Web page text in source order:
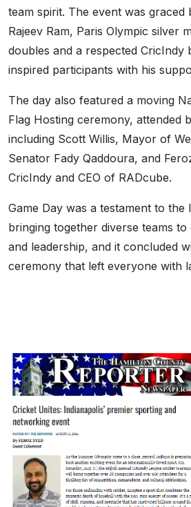
team spirit. The event was
Rajeev Ram, Paris Olympic silver
doubles and a respected CricIndy
inspired participants with his
The day also featured a moving
Flag Hosting ceremony, attended
including Scott Willis, Mayor of
Senator Fady Qaddoura, and
CricIndy and CEO of RADcube.
Game Day was a testament to
bringing together diverse teams
and leadership, and it concluded
ceremony that left everyone with